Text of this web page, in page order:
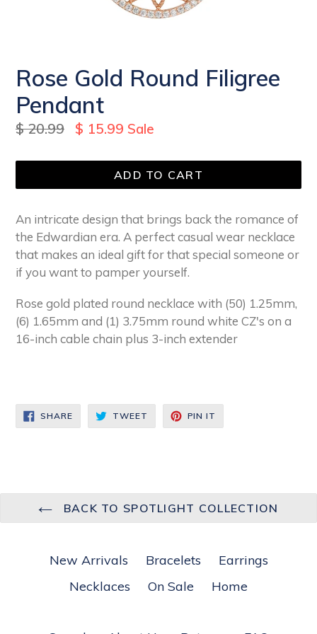
Rose Gold Round Filigree
Pendant
Regular
$ 20.99 $ 15.99 Sale
ADD TO CART
An intricate design that brings back the romance of
the Edwardian era. A perfect casual wear necklace
that makes an ideal gift for that special someone or
if you want to pamper yourself.
Rose gold plated round necklace with (50) 1.25mm,
(6) 1.65mm and (1) 3.75mm round white CZ's on a
16-inch cable chain plus 3-inch extender
SHARESHARE
ON
FACEBOOK
TWEET TWEET
TWITTER
PIN IT
PINTEREST
BACK TO SPOTLIGHT COLLECTION
New Arrivals Bracelets
Earrings
Necklaces
On Sale Home